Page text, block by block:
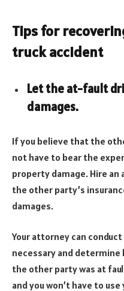
Tips for
truck accident
Let the at-fault
damages.
If you believe that the
not have to bear the
property damage. Hire
the other party’s
damages.
Your attorney can
necessary and
the other party was at
and you won’t have to